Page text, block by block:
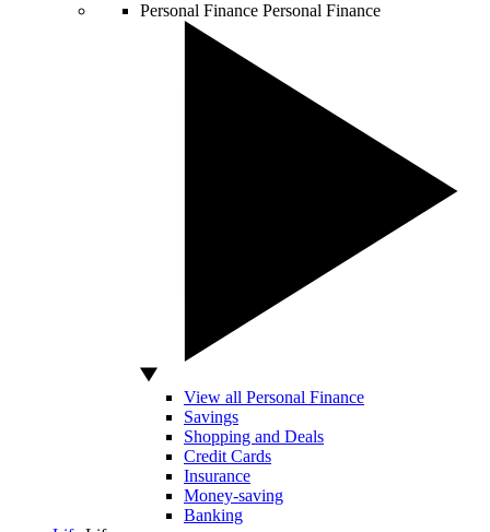
Personal Finance Personal Finance
View all Personal Finance
Savings
Shopping and Deals
Credit Cards
Insurance
Money-saving
Banking